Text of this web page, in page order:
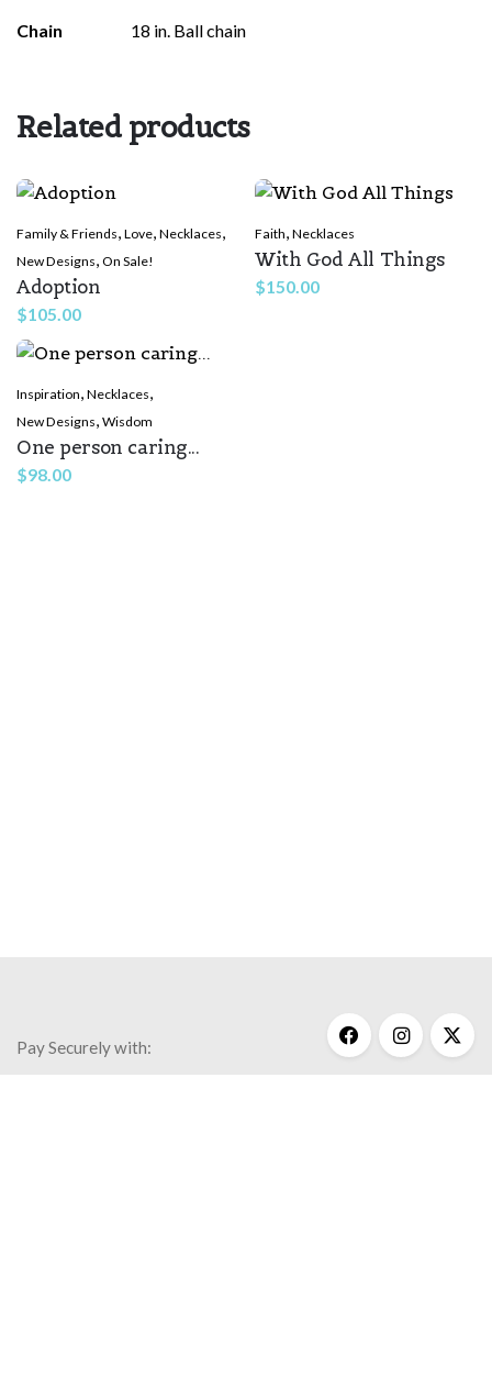
Chain 18 in. Ball chain
(Braille)”
marked
LEAVE A REPLY
Name*
Related products
Family & Friends, Love, Necklaces,
New Designs, On Sale!
Adoption
$105.00
Faith, Necklaces
With God All Things
$150.00
Inspiration, Necklaces,
New Designs, Wisdom
One person caring...
$98.00
Pay Securely with: